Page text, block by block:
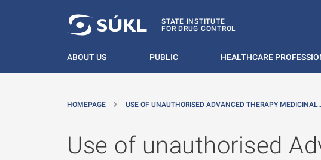
STATE INSTITUTE
FOR DRUG CONTROL
ABOUT US PUBLIC HEALTHCARE
HOMEPAGE USE OF UNAUTHORISED ADVANCED THERAPY
Use of unauthorised